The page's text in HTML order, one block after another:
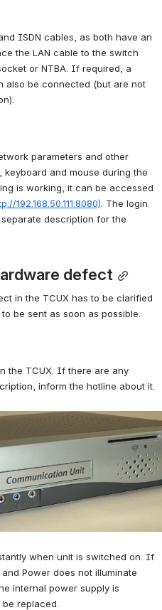
ISDN cables, as both have an
the LAN cable to the switch
or NTBA. If required, a
also be connected (but are not
parameters and other
and mouse during the
is working, it can be accessed
192.168.50.111:8080) . The login
description for the
defect
in the TCUX has to be clarified
be sent as soon as possible.
the TCUX. If there are any
inform the hotline about it.
when unit is switched on. If
Power does not illuminate
internal power supply is
replaced.